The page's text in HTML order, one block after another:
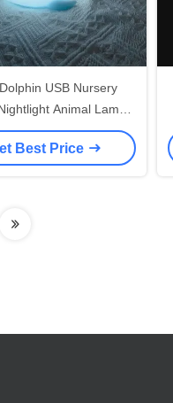
USB Nursery
Animal Lamps
Touch Decoration
Best Price